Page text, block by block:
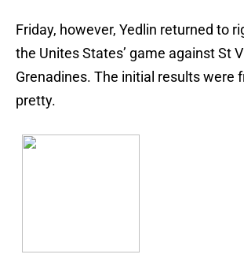
Friday, however, Yedlin returned to
the Unites States’ game against St
Grenadines. The initial results were
pretty.